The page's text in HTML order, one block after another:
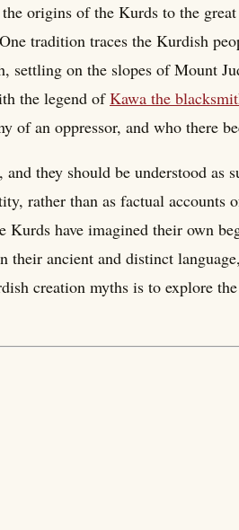
origins of the Kurds to the
tradition traces the Kurdish
on the slopes of Mount
the legend ofKawa the
of an oppressor, and who there
they should be understood as
rather than as factual accounts
Kurds have imagined their own
their ancient and distinct
creation myths is to explore